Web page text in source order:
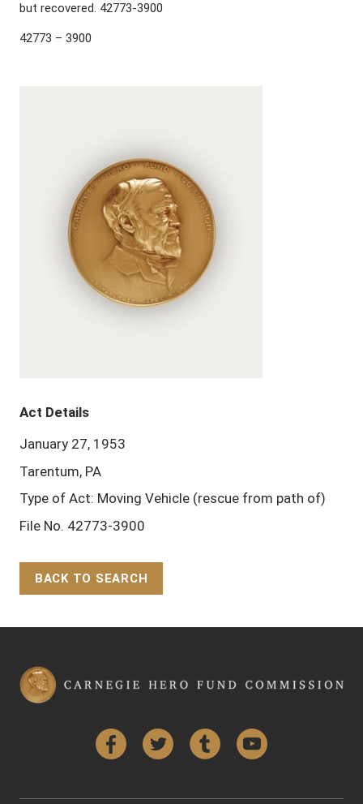
but recovered. 42773-3900
42773 – 3900
Act Details
January 27, 1953
Tarentum, PA
Type of Act: Moving Vehicle (rescue from path of)
File No. 42773-3900
BACK TO SEARCH
FacebookTwitter Tumblr YouTube